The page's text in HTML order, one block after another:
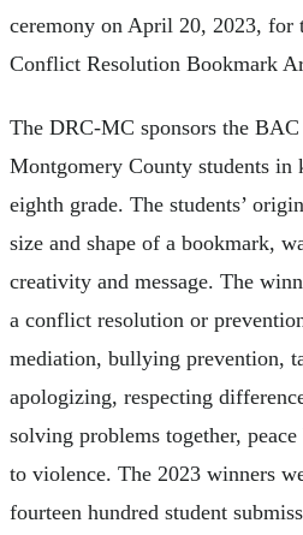
ceremony on April 20, 2023, for
Conflict Resolution Bookmark
The DRC-MC sponsors the
Montgomery County students in
eighth grade. The students’
size and shape of a bookmark,
creativity and message. The
a conflict resolution or
mediation, bullying prevention,
apologizing, respecting
solving problems together,
to violence. The 2023 winners
fourteen hundred student